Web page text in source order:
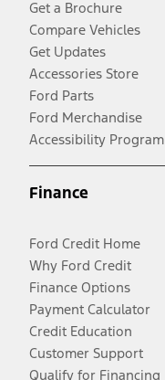
Get a Brochure
Compare Vehicles
Get Updates
Accessories Store
Ford Parts
Ford Merchandise
Accessibility Program
Finance
Ford Credit Home
Why Ford Credit
Finance Options
Payment Calculator
Credit Education
Customer Support
Qualify for Financing